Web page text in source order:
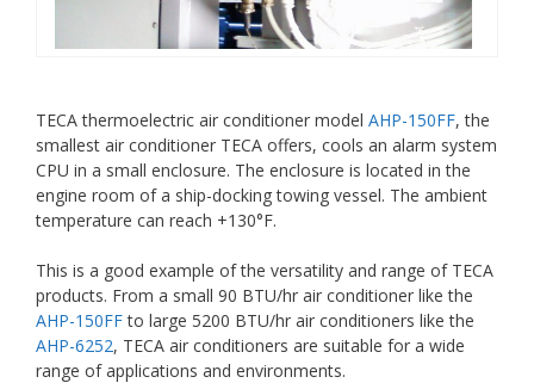
TECA thermoelectric air conditioner model AHP-150FF, the
smallest air conditioner TECA offers, cools an alarm system
CPU in a small enclosure. The enclosure is located in the
engine room of a ship-docking towing vessel. The ambient
temperature can reach +130°F.
This is a good example of the versatility and range of TECA
products. From a small 90 BTU/hr air conditioner like the
AHP-150FFto large 5200 BTU/hr air conditioners like the
AHP-6252, TECA air conditioners are suitable for a wide
range of applications and environments.